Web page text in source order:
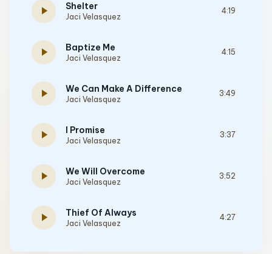
play_arrow Shelter
Jaci Velasquez
4:19
play_arrow Baptize Me
Jaci Velasquez
4:15
play_arrow We Can Make A Difference
Jaci Velasquez
3:49
play_arrow I Promise
Jaci Velasquez
3:37
play_arrow We Will Overcome
Jaci Velasquez
3:52
play_arrow Thief Of Always
Jaci Velasquez
4:27